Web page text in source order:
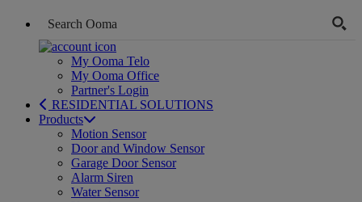
My Ooma Telo
My Ooma Office
Partner's Login
RESIDENTIAL SOLUTIONS
Products
Motion Sensor
Door and Window Sensor
Garage Door Sensor
Alarm Siren
Water Sensor